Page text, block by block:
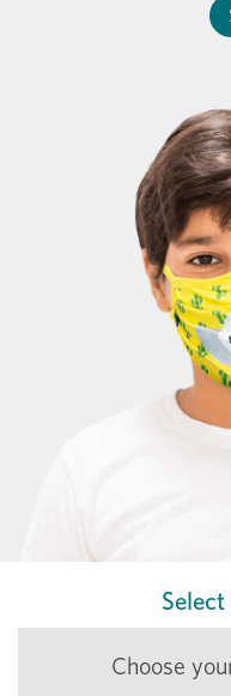
Choose